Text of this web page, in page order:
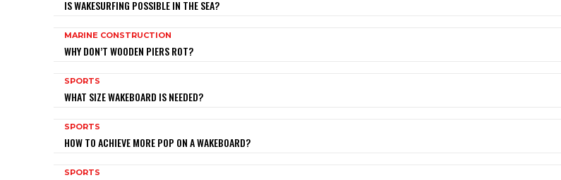
IS WAKESURFING POSSIBLE IN THE SEA?
MARINE CONSTRUCTION
WHY DON’T WOODEN PIERS ROT?
SPORTS
WHAT SIZE WAKEBOARD IS NEEDED?
SPORTS
HOW TO ACHIEVE MORE POP ON A WAKEBOARD?
SPORTS